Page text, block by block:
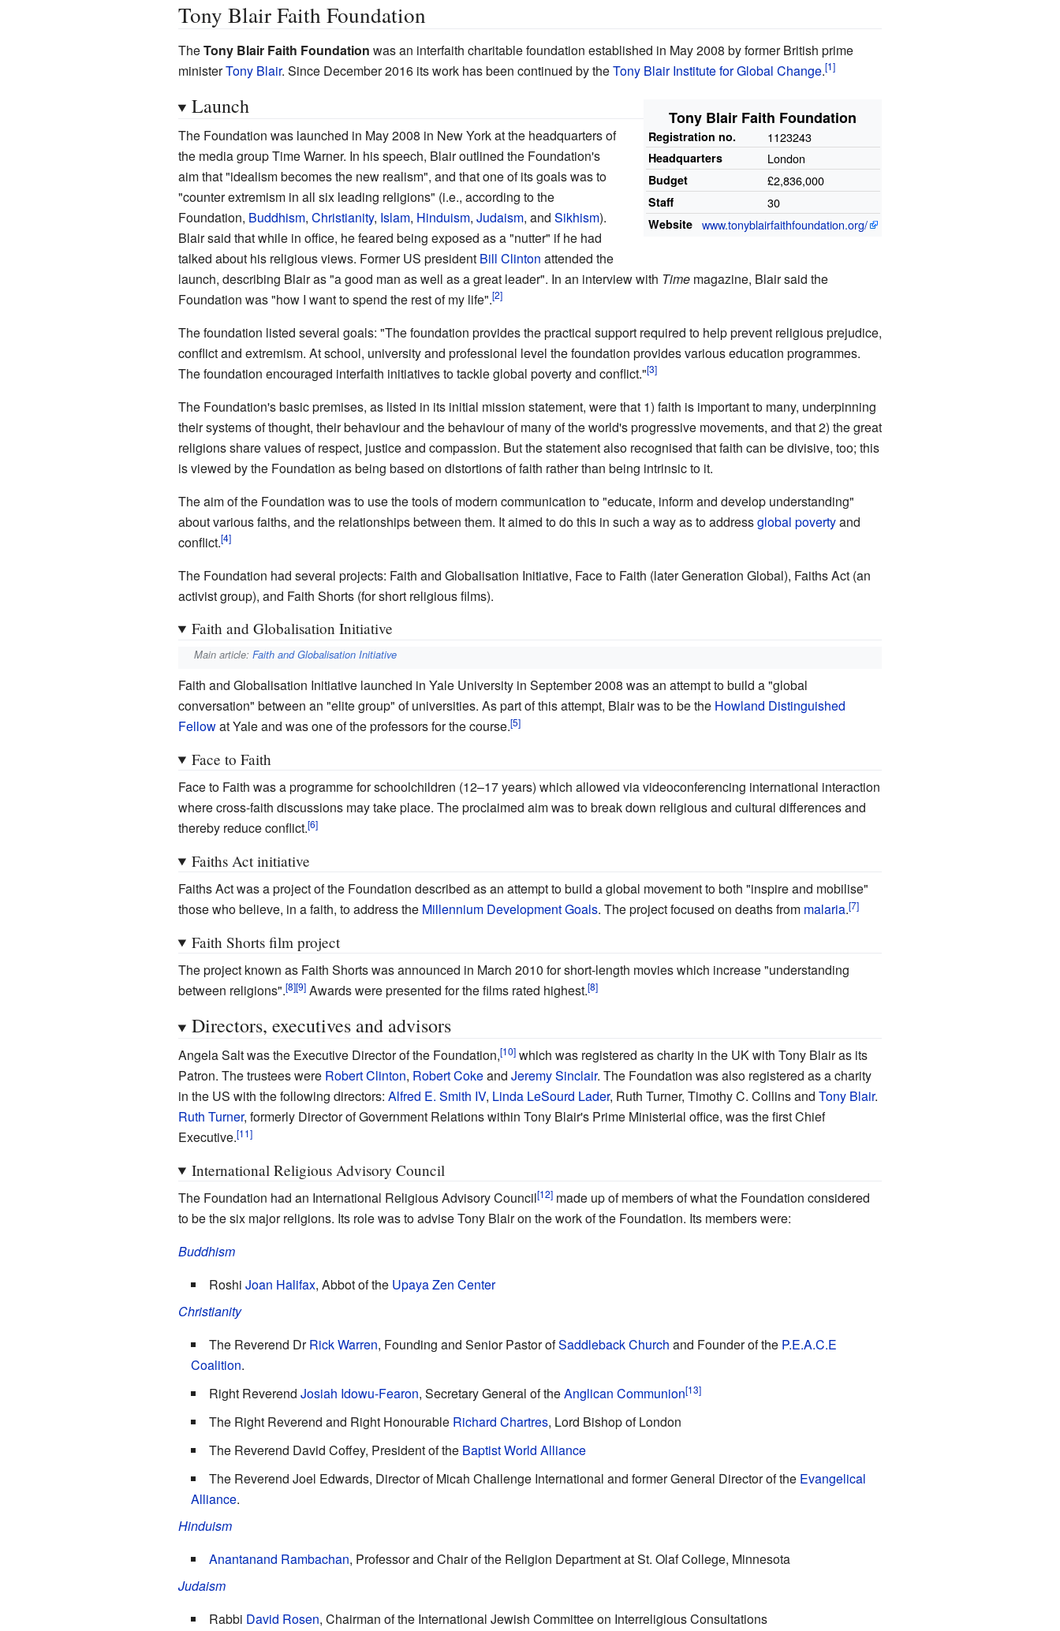
Tony Blair Faith Foundation
TheTony Blair Faith Foundation was an interfaith charitable foundation established in May 2008 by former British prime
ministerTony Blair. Since December 2016 its work has been continued by theTony Blair Institute for Global Change.
Tony Blair Faith Foundation
Registration no. 1123243
Headquarters London
Budget £2,836,000
Staff 30
Website www.tonyblairfaithfoundation.org/
Launch
The Foundation was launched in May 2008 in New York at the headquarters of
the media group Time Warner. In his speech, Blair outlined the Foundation's
aim that "idealism becomes the new realism", and that one of its goals was to
"counter extremism in all six leading religions" (i.e., according to the
Foundation, Buddhism, Christianity, Islam, Hinduism, Judaism, and Sikhism).
Blair said that while in office, he feared being exposed as a "nutter" if he had
talked about his religious views. Former US president Bill Clinton attended the
launch, describing Blair as "a good man as well as a great leader". In an interview with Timemagazine, Blair said the
Foundation was "how I want to spend the rest of my life".
The foundation listed several goals: "The foundation provides the practical support required to help prevent religious prejudice,
conflict and extremism. At school, university and professional level the foundation provides various education programmes.
The foundation encouraged interfaith initiatives to tackle global poverty and conflict."
The Foundation's basic premises, as listed in its initial mission statement, were that 1) faith is important to many, underpinning
their systems of thought, their behaviour and the behaviour of many of the world's progressive movements, and that 2) the great
religions share values of respect, justice and compassion. But the statement also recognised that faith can be divisive, too; this
is viewed by the Foundation as being based on distortions of faith rather than being intrinsic to it.
The aim of the Foundation was to use the tools of modern communication to "educate, inform and develop understanding"
about various faiths, and the relationships between them. It aimed to do this in such a way as to addressglobal povertyand
conflict.
The Foundation had several projects: Faith and Globalisation Initiative, Face to Faith (later Generation Global), Faiths Act (an
activist group), and Faith Shorts (for short religious films).
Faith and Globalisation Initiative
Main article:Faith and Globalisation Initiative
Faith and Globalisation Initiative launched in Yale University in September 2008 was an attempt to build a "global
conversation" between an "elite group" of universities. As part of this attempt, Blair was to be the Howland Distinguished
Fellowat Yale and was one of the professors for the course.
Face to Faith
Face to Faith was a programme for schoolchildren (12–17 years) which allowed via videoconferencing international interaction
where cross-faith discussions may take place. The proclaimed aim was to break down religious and cultural differences and
thereby reduce conflict.
Faiths Act initiative
Faiths Act was a project of the Foundation described as an attempt to build a global movement to both "inspire and mobilise"
those who believe, in a faith, to address the Millennium Development Goals. The project focused on deaths from malaria.
Faith Shorts film project
The project known as Faith Shorts was announced in March 2010 for short-length movies which increase "understanding
between religions".
Awards were presented for the films rated highest.
Directors, executives and advisors
Angela Salt was the Executive Director of the Foundation,
which was registered as charity in the UK with Tony Blair as its
Patron. The trustees were Robert Clinton, Robert Cokeand Jeremy Sinclair. The Foundation was also registered as a charity
in the US with the following directors: Alfred E. Smith IV, Linda LeSourd Lader, Ruth Turner, Timothy C. Collins and Tony Blair.
Ruth Turner, formerly Director of Government Relations within Tony Blair's Prime Ministerial office, was the first Chief
Executive.
International Religious Advisory Council
The Foundation had an International Religious Advisory Council
made up of members of what the Foundation considered
to be the six major religions. Its role was to advise Tony Blair on the work of the Foundation. Its members were:
Buddhism
Roshi Joan Halifax, Abbot of the Upaya Zen Center
Christianity
The Reverend DrRick Warren, Founding and Senior Pastor ofSaddleback Church and Founder of the P.E.A.C.E
Coalition.
Right Reverend Josiah Idowu-Fearon, Secretary General of theAnglican Communion
The Right Reverend and Right Honourable Richard Chartres, Lord Bishop of London
The Reverend David Coffey, President of the Baptist World Alliance
The Reverend Joel Edwards, Director of Micah Challenge International and former General Director of the Evangelical
Alliance.
Hinduism
Anantanand Rambachan, Professor and Chair of the Religion Department at St. Olaf College, Minnesota
Judaism
Rabbi David Rosen, Chairman of the International Jewish Committee on Interreligious Consultations